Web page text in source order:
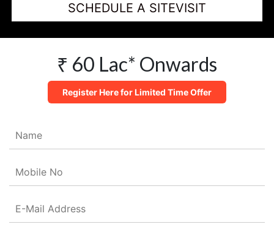
SCHEDULE A SITEVISIT
₹ 60 Lac* Onwards
Register Here for Limited Time Offer